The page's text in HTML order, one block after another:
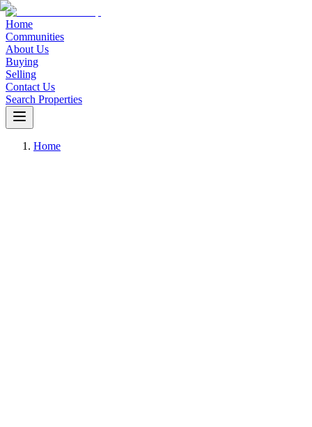
Home
Communities
About Us
Buying
Selling
Contact Us
Search Properties
Home